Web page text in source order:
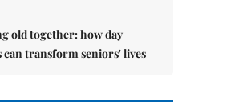
old together: how day
can transform seniors' lives